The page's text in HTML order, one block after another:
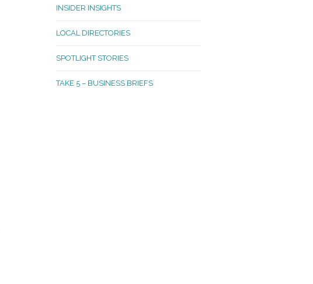
McKinley
Oakland Madrona
INSIDER INSIGHTS
LOCAL DIRECTORIES
SPOTLIGHT STORIES
TAKE 5 – BUSINESS BRIEFS